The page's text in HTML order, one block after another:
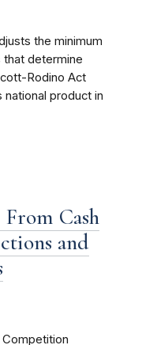
the minimum
that determine
Rodino Act
product in
From Cash
and